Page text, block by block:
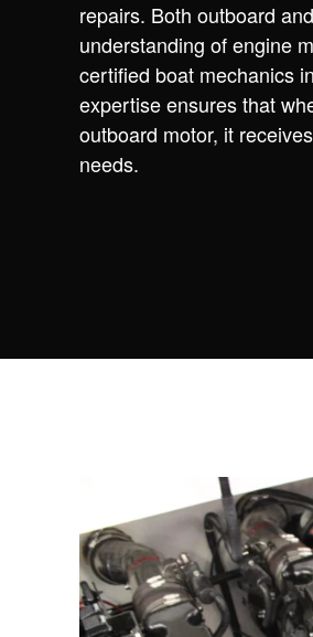
repairs. Both outboard
understanding of engine
certified boat mechanics
expertise ensures that
outboard motor, it
needs.